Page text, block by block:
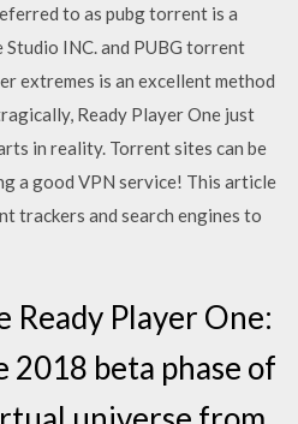
to as pubg torrent is a
Studio INC. and PUBG torrent
extremes is an excellent method
Ready Player One just
in reality. Torrent sites can be
a good VPN service! This article
trackers and search engines to
Ready Player One:
2018 beta phase of